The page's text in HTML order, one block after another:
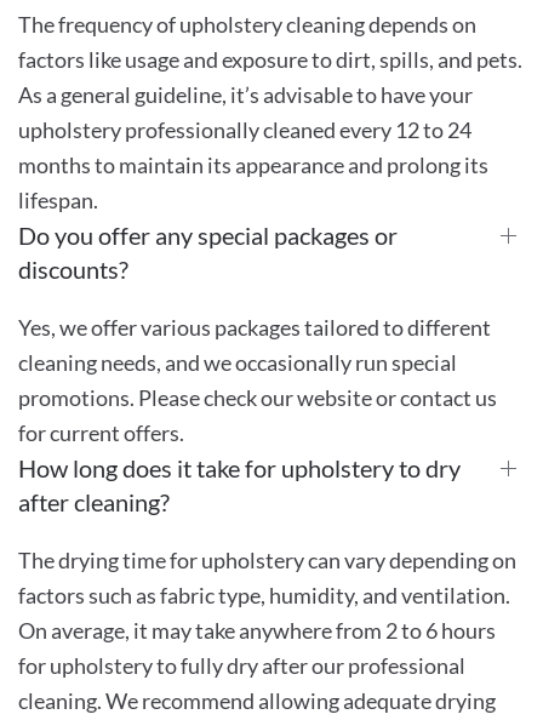
The frequency of upholstery cleaning depends on
factors like usage and exposure to dirt, spills, and pets.
As a general guideline, it’s advisable to have your
upholstery professionally cleaned every 12 to 24
months to maintain its appearance and prolong its
lifespan.
Do you offer any special packages or
discounts?
Yes, we offer various packages tailored to different
cleaning needs, and we occasionally run special
promotions. Please check our website or contact us
for current offers.
How long does it take for upholstery to dry
after cleaning?
The drying time for upholstery can vary depending on
factors such as fabric type, humidity, and ventilation.
On average, it may take anywhere from 2 to 6 hours
for upholstery to fully dry after our professional
cleaning. We recommend allowing adequate drying